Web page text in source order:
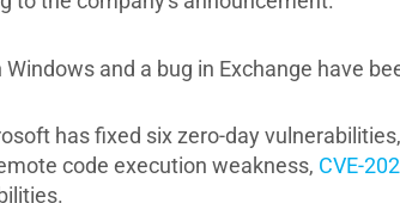
and a bug in Exchange have
has fixed six zero-day
code execution weakness, CVE-